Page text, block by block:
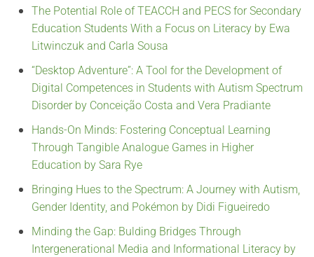
The Potential Role of TEACCH and PECS for Secondary
Education Students With a Focus on Literacy by Ewa
Litwinczuk and Carla Sousa
“Desktop Adventure”: A Tool for the Development of
Digital Competences in Students with Autism Spectrum
Disorder by Conceição Costa and Vera Pradiante
Hands-On Minds: Fostering Conceptual Learning
Through Tangible Analogue Games in Higher
Education by Sara Rye
Bringing Hues to the Spectrum: A Journey with Autism,
Gender Identity, and Pokémon by Didi Figueiredo
Minding the Gap: Bulding Bridges Through
Intergenerational Media and Informational Literacy by